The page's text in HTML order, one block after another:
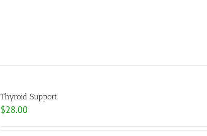
Thyroid Support
$28.00